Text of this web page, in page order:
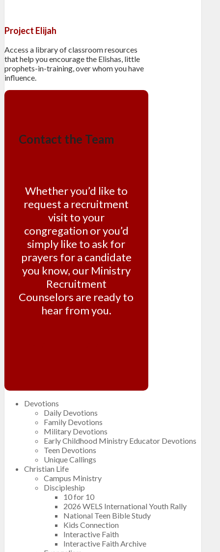
Project Elijah
Access a library of classroom resources
that help you encourage the Elishas, little
prophets-in-training, over whom you have
influence.
Contact the Team
Whether you’d like to
request a recruitment
visit to your
congregation or you’d
simply like to ask for
prayers for a candidate
you know, our Ministry
Recruitment
Counselors are ready to
hear from you.
Devotions
Daily Devotions
Family Devotions
Military Devotions
Early Childhood Ministry Educator Devotions
Teen Devotions
Unique Callings
Christian Life
Campus Ministry
Discipleship
10 for 10
2026 WELS International Youth Rally
National Teen Bible Study
Kids Connection
Interactive Faith
Interactive Faith Archive